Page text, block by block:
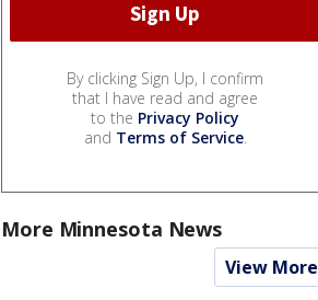
By clicking Sign Up, I confirm
that I have read and agree
to the Privacy Policy
and Terms of Service.
More Minnesota News
View More